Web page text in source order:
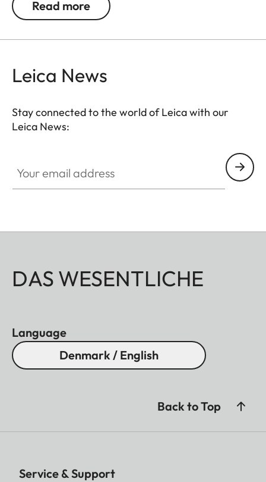
dismounting. Moreover, the new attachment is
Store or a retailer near you.
Read more
Leica News
Stay connected to the world of Leica with our
Leica News:
DAS WESENTLICHE
Language
Denmark / English
Back to Top
Service & Support